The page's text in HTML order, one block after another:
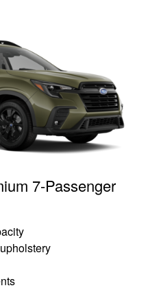
7-Passenger